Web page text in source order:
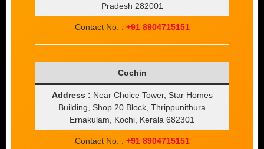
Pradesh 282001
Contact No. : +91 8904715151
Cochin
Address : Near Choice Tower, Star Homes
Building, Shop 20 Block, Thrippunithura
Ernakulam, Kochi, Kerala 682301
Contact No. : +91 8904715151